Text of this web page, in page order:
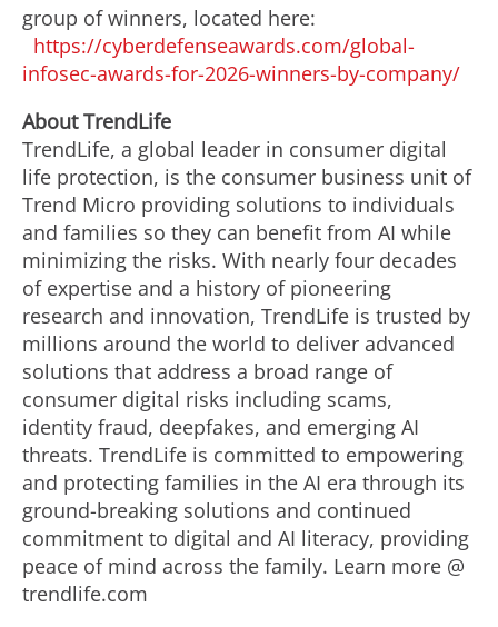
group of winners, located here:
https://cyberdefenseawards.com/global-
infosec-awards-for-2026-winners-by-company/
About TrendLife
TrendLife, a global leader in consumer digital
life protection, is the consumer business unit of
Trend Micro providing solutions to individuals
and families so they can benefit from AI while
minimizing the risks. With nearly four decades
of expertise and a history of pioneering
research and innovation, TrendLife is trusted by
millions around the world to deliver advanced
solutions that address a broad range of
consumer digital risks including scams,
identity fraud, deepfakes, and emerging AI
threats. TrendLife is committed to empowering
and protecting families in the AI era through its
ground-breaking solutions and continued
commitment to digital and AI literacy, providing
peace of mind across the family. Learn more @
trendlife.com